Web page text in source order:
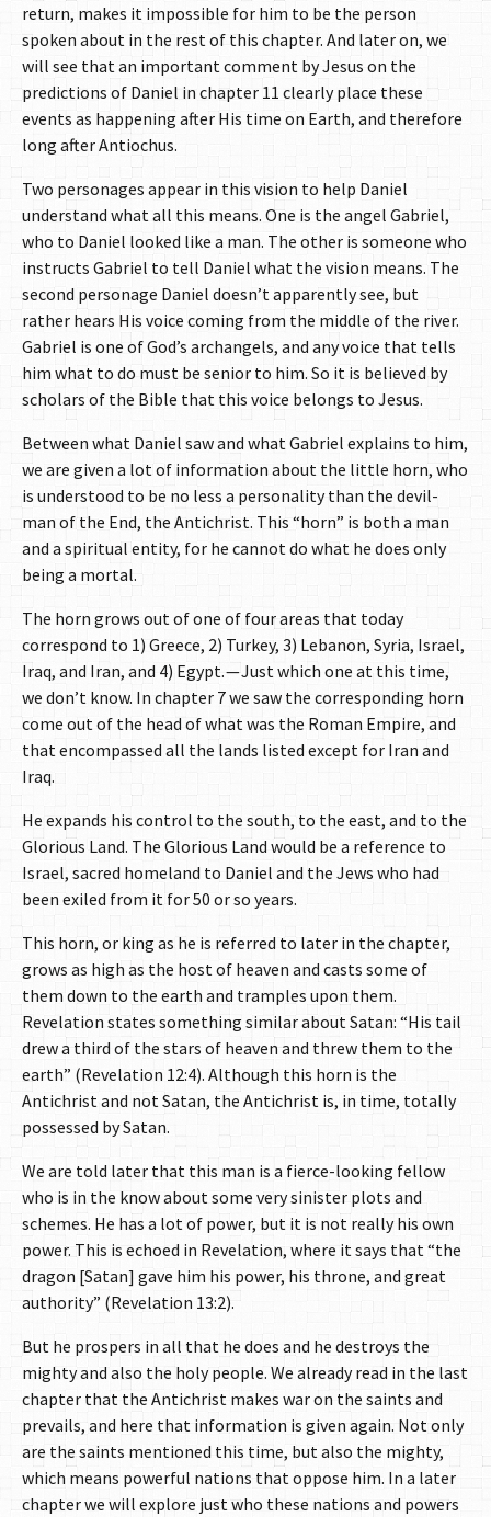
return, makes it impossible for him to be the person
spoken about in the rest of this chapter. And later on, we
will see that an important comment by Jesus on the
predictions of Daniel in chapter 11 clearly place these
events as happening after His time on Earth, and therefore
long after Antiochus.
Two personages appear in this vision to help Daniel
understand what all this means. One is the angel Gabriel,
who to Daniel looked like a man. The other is someone who
instructs Gabriel to tell Daniel what the vision means. The
second personage Daniel doesn’t apparently see, but
rather hears His voice coming from the middle of the river.
Gabriel is one of God’s archangels, and any voice that tells
him what to do must be senior to him. So it is believed by
scholars of the Bible that this voice belongs to Jesus.
Between what Daniel saw and what Gabriel explains to him,
we are given a lot of information about the little horn, who
is understood to be no less a personality than the devil-
man of the End, the Antichrist. This “horn” is both a man
and a spiritual entity, for he cannot do what he does only
being a mortal.
The horn grows out of one of four areas that today
correspond to 1) Greece, 2) Turkey, 3) Lebanon, Syria, Israel,
Iraq, and Iran, and 4) Egypt. — Just which one at this time,
we don’t know. In chapter 7 we saw the corresponding horn
come out of the head of what was the Roman Empire, and
that encompassed all the lands listed except for Iran and
Iraq.
He expands his control to the south, to the east, and to the
Glorious Land. The Glorious Land would be a reference to
Israel, sacred homeland to Daniel and the Jews who had
been exiled from it for 50 or so years.
This horn, or king as he is referred to later in the chapter,
grows as high as the host of heaven and casts some of
them down to the earth and tramples upon them.
Revelation states something similar about Satan: “His tail
drew a third of the stars of heaven and threw them to the
earth” (Revelation 12:4). Although this horn is the
Antichrist and not Satan, the Antichrist is, in time, totally
possessed by Satan.
We are told later that this man is a fierce-looking fellow
who is in the know about some very sinister plots and
schemes. He has a lot of power, but it is not really his own
power. This is echoed in Revelation, where it says that “the
dragon [Satan] gave him his power, his throne, and great
authority” (Revelation 13:2).
But he prospers in all that he does and he destroys the
mighty and also the holy people. We already read in the last
chapter that the Antichrist makes war on the saints and
prevails, and here that information is given again. Not only
are the saints mentioned this time, but also the mighty,
which means powerful nations that oppose him. In a later
chapter we will explore just who these nations and powers